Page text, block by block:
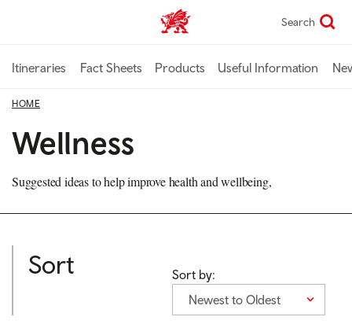
content
TravelTrade home Search
Itineraries Fact Sheets Products Useful Information
HOME
Wellness
Suggested ideas to help improve health and wellbeing,
Sort
Sort by:
Newest to Oldest